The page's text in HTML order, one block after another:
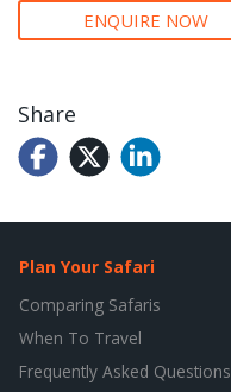
ENQUIRE NOW
Share
Plan Your Safari
Comparing Safaris
When To Travel
Frequently Asked Questions